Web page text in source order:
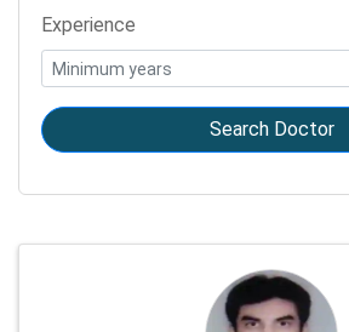
Experience
Search Doctor